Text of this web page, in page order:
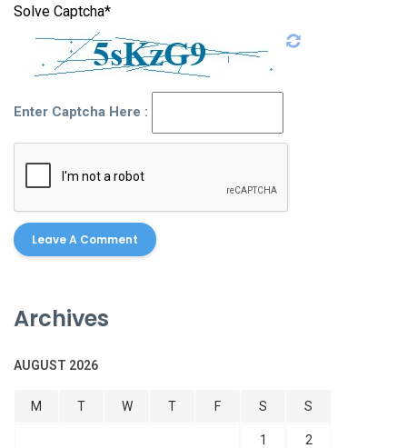
Solve Captcha*
Enter Captcha Here :
Archives
AUGUST 2026
M T W T F S S
1 2